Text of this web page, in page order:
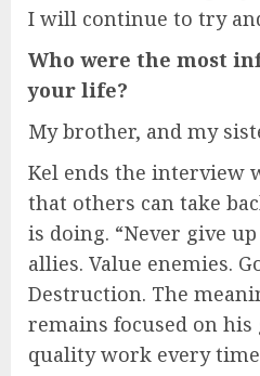
I will continue to try
Who were the most
your life?
My brother, and my
Kel ends the interview
that others can take
is doing. “Never give
allies. Value enemies.
Destruction. The
remains focused on his
quality work every time